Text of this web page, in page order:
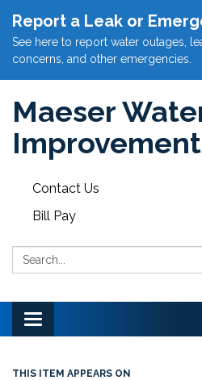
Report a Leak or
See here to report water outages,
concerns, and other emergencies.
Maeser
Contact Us
Bill Pay
Search:
Toggle
navigation
THIS ITEM APPEARS ON